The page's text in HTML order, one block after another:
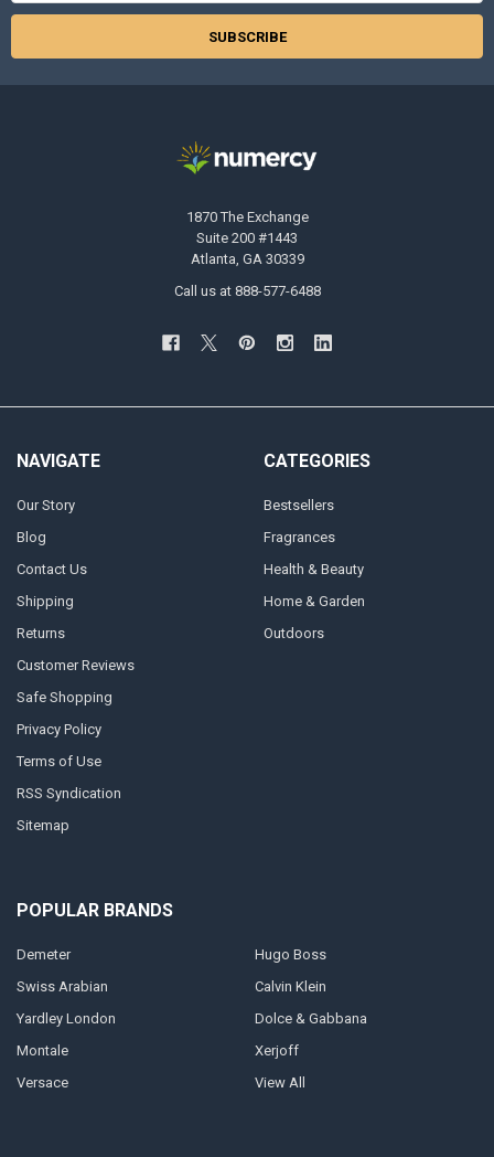
1870 The Exchange
Suite 200 #1443
Atlanta, GA 30339
Call us at 888-577-6488
NAVIGATE
Our Story
Blog
Contact Us
Shipping
Returns
Customer Reviews
Safe Shopping
Privacy Policy
Terms of Use
RSS Syndication
Sitemap
CATEGORIES
Bestsellers
Fragrances
Health & Beauty
Home & Garden
Outdoors
POPULAR BRANDS
Demeter
Swiss Arabian
Yardley London
Montale
Versace
Hugo Boss
Calvin Klein
Dolce & Gabbana
Xerjoff
View All